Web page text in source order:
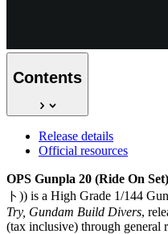
Contents
Release details
Official resources
OPS Gunpla 20 (Ride On Set)
ト)) is a High Grade 1/144
Try, Gundam Build Divers,
(tax inclusive) through general